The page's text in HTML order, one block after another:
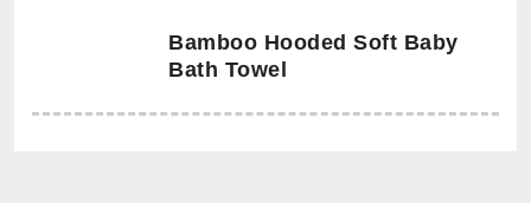
Bamboo Hooded Soft Baby
Bath Towel